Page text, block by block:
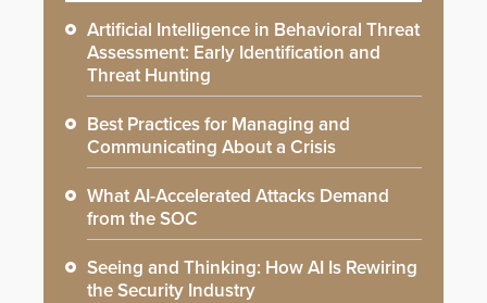
Artificial Intelligence in Behavioral Threat
Assessment: Early Identification and
Threat Hunting
Best Practices for Managing and
Communicating About a Crisis
What AI-Accelerated Attacks Demand
from the SOC
Seeing and Thinking: How AI Is Rewiring
the Security Industry